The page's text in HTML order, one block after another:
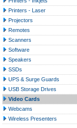
Printers - Laser
Projectors
Remotes
Scanners
Software
Speakers
SSDs
UPS & Surge Guards
USB Storage Drives
Video Cards
Webcams
Wireless Presenters